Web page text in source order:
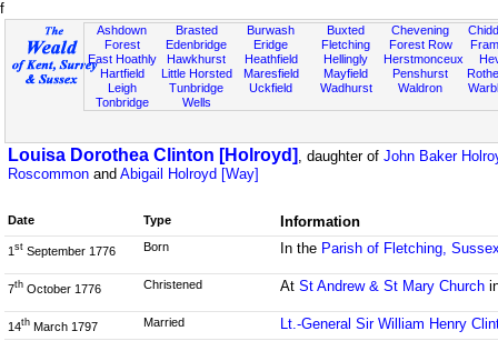
f
Ashdown
Forest
East Hoathly
Hartfield
Leigh
Tonbridge
Brasted
Edenbridge
Hawkhurst
Little Horsted
Tunbridge
Wells
Burwash
Eridge
Heathfield
Maresfield
Uckfield
Buxted
Fletching
Hellingly
Mayfield
Wadhurst
Chevening
Forest Row
Herstmonceux
Penshurst
Waldron
Louisa Dorothea Clinton [Holroyd] , daughter of John Baker
Roscommon and Abigail Holroyd [Way]
Date Type Information
1 st September 1776 Born In the Parish of Fletching,
7th October 1776 Christened At St Andrew & St Mary Church
14th March 1797 Married Lt.-General Sir William Henry